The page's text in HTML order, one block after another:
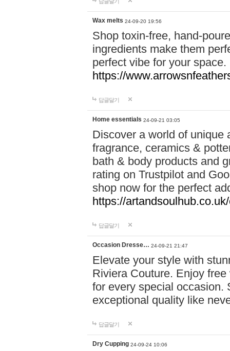
Wax melts 24-09-20 19:56
Shop toxin-free, hand-
ingredients make them
perfect vibe for your
https://
답글달기
Home essentials 24-09-21 03:05
Discover a world of unique
fragrance, ceramics &
bath & body products and
rating on Trustpilot and
shop now for the perfect
https://
답글달기
Occasion Dresse… 24-09-21 21:47
Elevate your style with
Riviera Couture. Enjoy
for every special occasion.
exceptional quality like
답글달기
Dry Cupping 24-09-24 10:06